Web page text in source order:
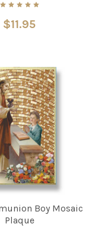
$11.95
Boy Mosaic
Plaque